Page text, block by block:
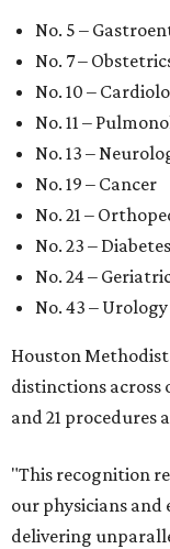
No. 5 –
No. 7 –
No. 10 –
No. 11 –
No. 13 –
No. 19 – Cancer
No. 21 –
No. 23 –
No. 24 –
No. 43 – Urology
Houston
distinctions across
and 21 procedures
"This recognition
our physicians and
delivering